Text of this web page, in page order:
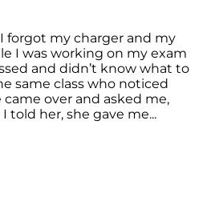
forgot my charger and my
I was working on my exam
and didn’t know what to
same class who noticed
came over and asked me,
told her, she gave me...